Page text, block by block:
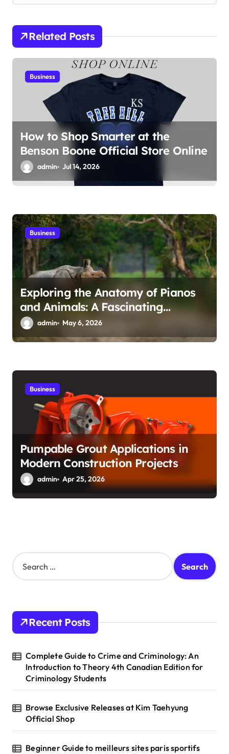
a
t
i
Related Posts
Business
How to Shop Smarter at the
Benson Boone Official Store Online
admin Jul 14, 2026
Business
Exploring the Anatomy of Pianos
and Animals: A Fascinating
Intersection
admin May 6, 2026
Business
Pumpable Grout Applications in
Modern Construction Projects
admin Apr 25, 2026
S
e
h
o
:
Recent Posts
Complete Guide to Crime and Criminology: An
Introduction to Theory 4th Canadian Edition for
Criminology Students
Browse Exclusive Releases at Kim Taehyung
Official Shop
Beginner Guide to meilleurs sites paris sportifs